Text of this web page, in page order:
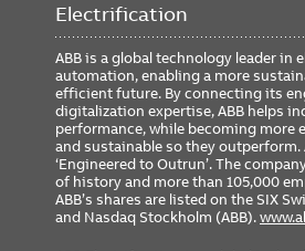
Electrification
ABB is a global technology leader in
automation, enabling a more
efficient future. By connecting its
digitalization expertise, ABB helps
performance, while becoming more
and sustainable so they outperform.
‘Engineered to Outrun’. The
of history and more than 105,000
ABB’s shares are listed on the SIX
and Nasdaq Stockholm (ABB).